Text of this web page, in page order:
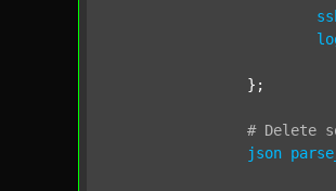
# Delete
json